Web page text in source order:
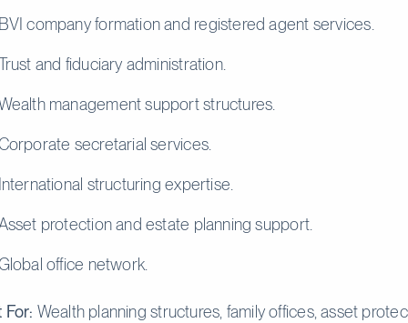
company formation and registered agent services.
and fiduciary administration.
management support structures.
secretarial services.
structuring expertise.
protection and estate planning support.
office network.
For: Wealth planning structures, family offices, asset